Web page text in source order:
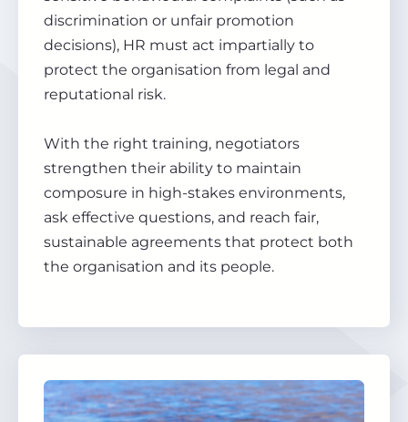
discrimination or unfair promotion
decisions), HR must act impartially to
protect the organisation from legal and
reputational risk.
With the right training, negotiators
strengthen their ability to maintain
composure in high-stakes environments,
ask effective questions, and reach fair,
sustainable agreements that protect both
the organisation and its people.